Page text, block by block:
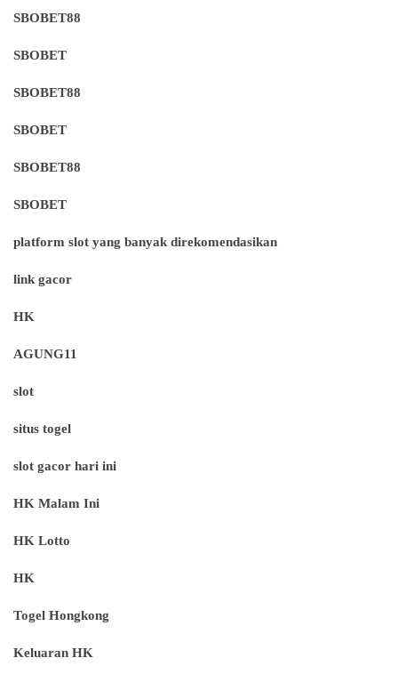
SBOBET88
SBOBET
SBOBET88
SBOBET
SBOBET88
SBOBET
platform slot yang banyak direkomendasikan
link gacor
HK
AGUNG11
slot
situs togel
slot gacor hari ini
HK Malam Ini
HK Lotto
HK
Togel Hongkong
Keluaran HK